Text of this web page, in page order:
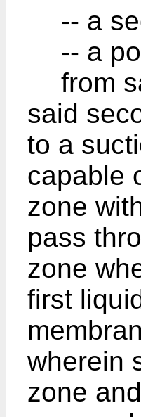
-- a
-- a
from
said
to a
capable
zone
pass
zone
first
wherein
zone